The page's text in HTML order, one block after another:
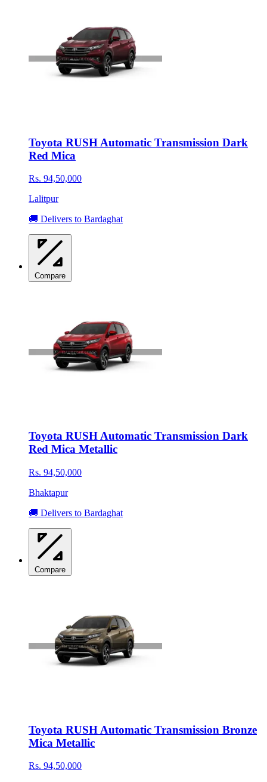
Toyota RUSH Automatic Transmission Dark
Red Mica
Rs. 94,50,000
Lalitpur
🚚 Delivers to Bardaghat
Compare
Toyota RUSH Automatic Transmission Dark
Red Mica Metallic
Rs. 94,50,000
Bhaktapur
🚚 Delivers to Bardaghat
Compare
Toyota RUSH Automatic Transmission Bronze
Mica Metallic
Rs. 94,50,000